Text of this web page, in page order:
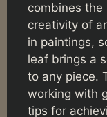
combines
creativity of
in paintings,
leaf brings a
to any piece.
working with
tips for